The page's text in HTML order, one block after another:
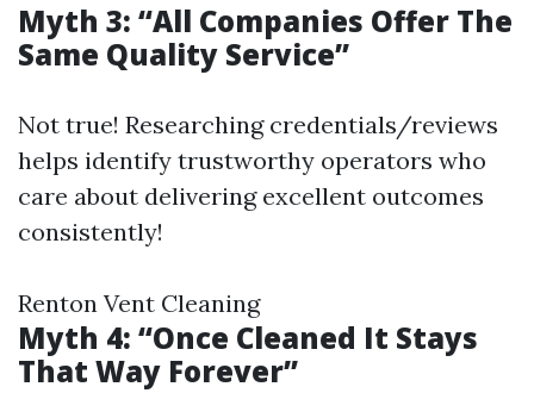
Myth 3: “All Companies Offer The
Same Quality Service”
Not true! Researching credentials/reviews
helps identify trustworthy operators who
care about delivering excellent outcomes
consistently!
Renton Vent Cleaning
Myth 4: “Once Cleaned It Stays
That Way Forever”